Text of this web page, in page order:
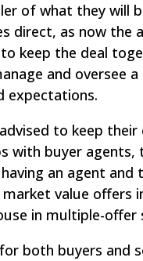
of what they will
direct, as now the
keep the deal
and oversee a
expectations.
to keep their
with buyer agents,
an agent and
value offers
in multiple-offer
both buyers and